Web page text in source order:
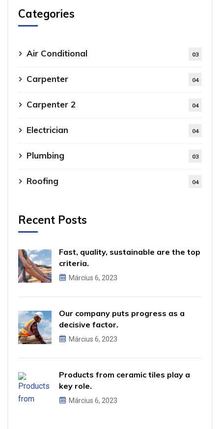
Categories
Air Conditional 03
Carpenter 04
Carpenter 2 04
Electrician 04
Plumbing 03
Roofing 04
Recent Posts
Fast, quality, sustainable are the top
criteria.
Március 6, 2023
Our company puts progress as a
decisive factor.
Március 6, 2023
Products from ceramic tiles play a
key role.
Március 6, 2023